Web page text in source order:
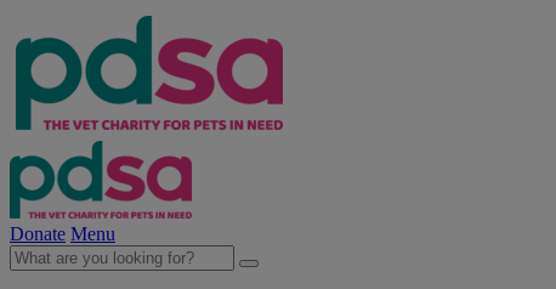
Donate Menu